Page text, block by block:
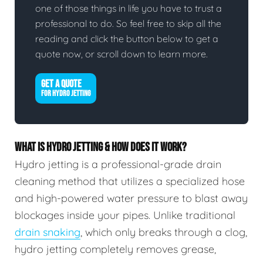
one of those things in life you have to trust a
professional to do. So feel free to skip all the
reading and click the button below to get a
quote now, or scroll down to learn more.
GET A QUOTE
FOR HYDRO JETTING
WHAT IS HYDRO JETTING & HOW DOES IT WORK?
Hydro jetting is a professional-grade drain
cleaning method that utilizes a specialized hose
and high-powered water pressure to blast away
blockages inside your pipes. Unlike traditional
drain snaking, which only breaks through a clog,
hydro jetting completely removes grease,